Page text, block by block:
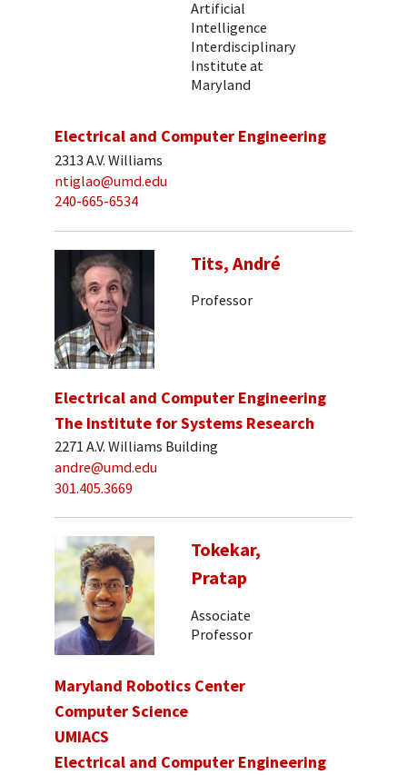
Artificial
Intelligence
Interdisciplinary
Institute at
Maryland
Electrical and Computer Engineering
2313 A.V. Williams
ntiglao@umd.edu
240-665-6534
Tits, André
Professor
Electrical and Computer Engineering
The Institute for Systems Research
2271 A.V. Williams Building
andre@umd.edu
301.405.3669
Tokekar,
Pratap
Associate
Professor
Maryland Robotics Center
Computer Science
UMIACS
Electrical and Computer Engineering